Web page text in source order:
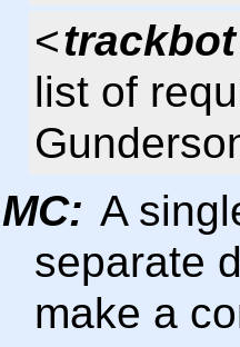
<trackbot
list of
MC: A
separate
make a